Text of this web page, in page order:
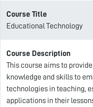
Course Title
Educational Technology
Course Description
This course aims to
knowledge and skills to
technologies in teaching,
applications in their